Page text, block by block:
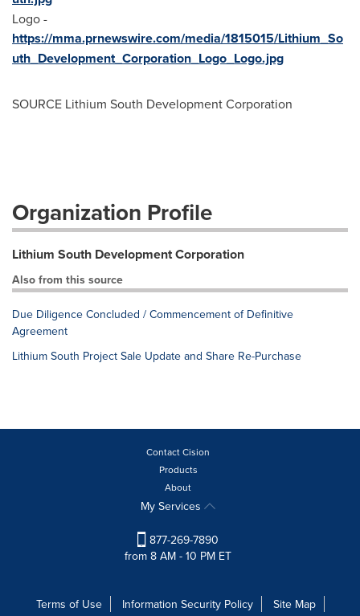
Logo -
https://mma.prnewswire.com/media/1815015/Lithium_So
uth_Development_Corporation_Logo_Logo.jpg
SOURCE Lithium South Development Corporation
Organization Profile
Lithium South Development Corporation
Also from this source
Due Diligence Concluded / Commencement of Definitive
Agreement
Lithium South Project Sale Update and Share Re-Purchase
Contact Cision
Products
About
My Services
877-269-7890
from 8 AM - 10 PM ET
Terms of Use Information Security Policy
Site Map